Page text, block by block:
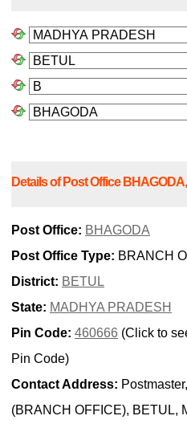
Details of Post Office
Post Office: BHAGODA
Post Office Type: BRANCH
District: BETUL
State: MADHYA PRADESH
Pin Code: 460666 (Click to
Pin Code)
Contact Address:
(BRANCH OFFICE), BETUL,